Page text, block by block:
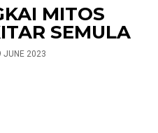
MITOS
SEMULA
JUNE 2023